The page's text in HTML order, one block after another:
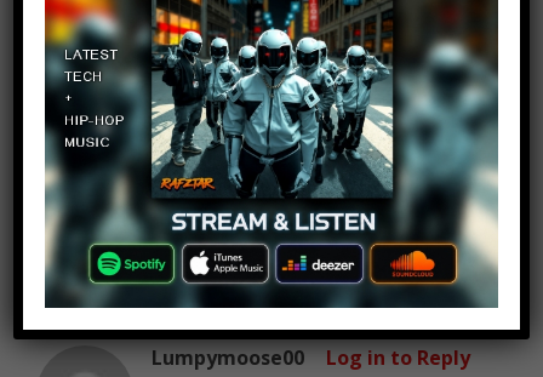
The Darth maul theory is false
because obi wan kills Darth
maul a few days before that
scene ever happened. I also
have a book that says Darth
Vader killed Luke’s step aunt
and uncle
Lumpymoose00
Log in to Reply